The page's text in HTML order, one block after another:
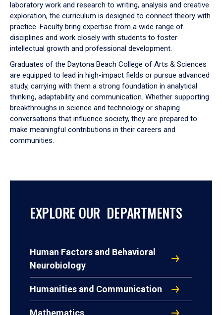
laboratory work and research to writing, analysis and creative
exploration, the curriculum is designed to connect theory with
practice. Faculty bring expertise from a wide range of
disciplines and work closely with students to foster
intellectual growth and professional development.
Graduates of the Daytona Beach College of Arts & Sciences
are equipped to lead in high-impact fields or pursue advanced
study, carrying with them a strong foundation in analytical
thinking, adaptability and communication. Whether supporting
breakthroughs in science and technology or shaping
conversations that influence society, they are prepared to
make meaningful contributions in their careers and
communities.
EXPLORE OUR DEPARTMENTS
Human Factors and Behavioral
Neurobiology
Humanities and Communication
Mathematics